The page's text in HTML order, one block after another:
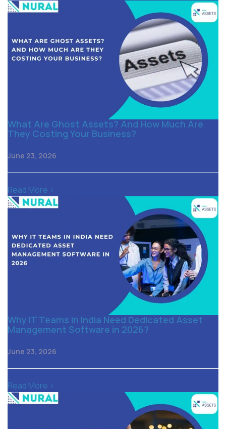
What Are Ghost Assets? And How Much Are
They Costing Your Business?
June 23, 2026
Read More >
Why IT Teams in India Need Dedicated Asset
Management Software in 2026?
June 23, 2026
Read More >